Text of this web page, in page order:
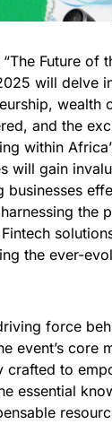
Future of
will delve
wealth
and the
within
will gain
businesses
the
the ever-
force
event’s core
crafted to
essential